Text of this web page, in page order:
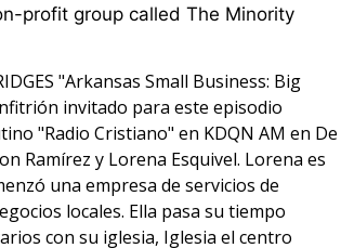
profit group called The Minority
"Arkansas Small Business: Big
invitado para este episodio
"Radio Cristiano" en KDQN AM en De
Ramírez y Lorena Esquivel. Lorena es
una empresa de servicios de
locales. Ella pasa su tiempo
con su iglesia, Iglesia el centro